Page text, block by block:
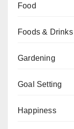
Food
Foods & Drinks
Gardening
Goal Setting
Happiness